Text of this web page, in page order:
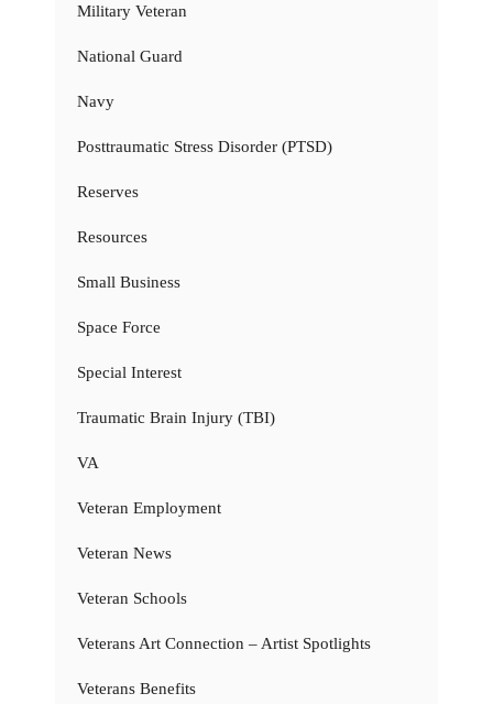
Military Veteran
National Guard
Navy
Posttraumatic Stress Disorder (PTSD)
Reserves
Resources
Small Business
Space Force
Special Interest
Traumatic Brain Injury (TBI)
VA
Veteran Employment
Veteran News
Veteran Schools
Veterans Art Connection – Artist Spotlights
Veterans Benefits